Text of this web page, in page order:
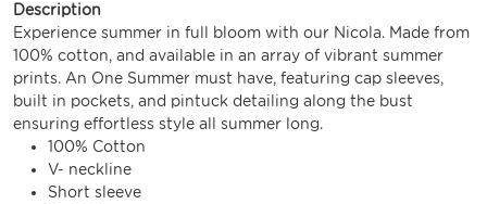
Description
Experience summer in full bloom with our Nicola. Made from
100% cotton, and available in an array of vibrant summer
prints. An One Summer must have, featuring cap sleeves,
built in pockets, and pintuck detailing along the bust
ensuring effortless style all summer long.
100% Cotton
V- neckline
Short sleeve